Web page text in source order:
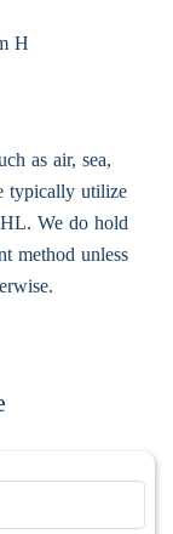
H
as air, sea,
typically utilize
We do hold
method unless